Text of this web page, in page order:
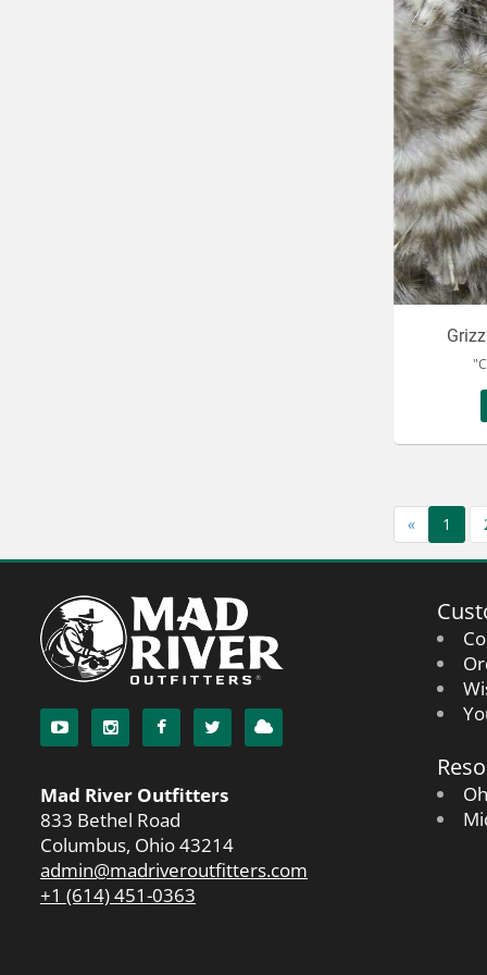
« 1
Mad River Outfitters
833 Bethel Road
Columbus, Ohio 43214
admin@madriveroutfitters.com
+1 (614) 451-0363